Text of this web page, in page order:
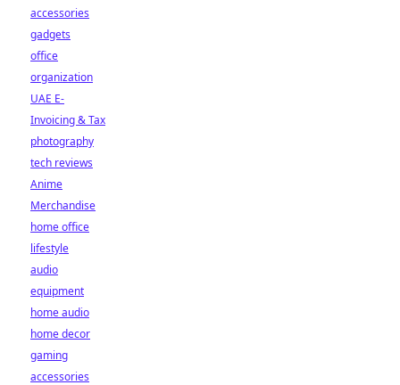
accessories
gadgets
office
organization
UAE E-
Invoicing & Tax
photography
tech reviews
Anime
Merchandise
home office
lifestyle
audio
equipment
home audio
home decor
gaming
accessories